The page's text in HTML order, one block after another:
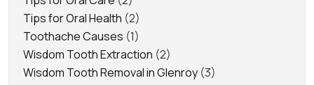
Tips for Oral Health (2)
Toothache Causes (1)
Wisdom Tooth Extraction (2)
Wisdom Tooth Removal in Glenroy (3)